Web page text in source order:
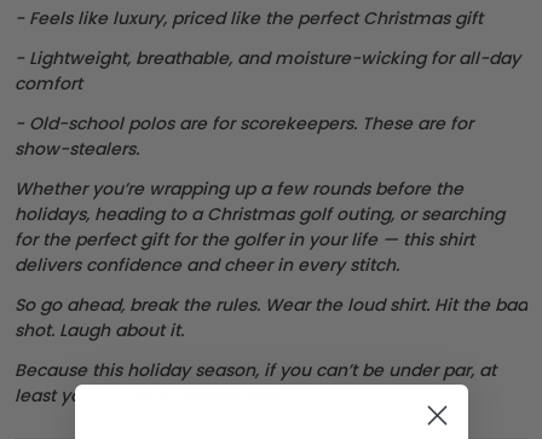
- Feels like luxury, priced like the perfect Christmas gift
- Lightweight, breathable, and moisture-wicking for all-day
comfort
- Old-school polos are for scorekeepers. These are for
show-stealers.
Whether you’re wrapping up a few rounds before the
holidays, heading to a Christmas golf outing, or searching
for the perfect gift for the golfer in your life — this shirt
delivers confidence and cheer in every stitch.
So go ahead, break the rules. Wear the loud shirt. Hit the bad
shot. Laugh about it.
Because this holiday season, if you can’t be under par, at
least you can be